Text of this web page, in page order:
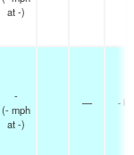
at -)
-
(-mph
at -)
— - km